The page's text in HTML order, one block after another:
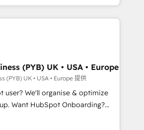
seeking to turn around a poor
the change management
the solutions you need.
reporting. HubSpot,
enterprise stacks. Digital
Engine Optimisation, and
Optimisation (AI Search),
Hub, WordPress development,
content. We work with
led companies across
services, financial services
Offices in Johannesburg, Cape
coverage
(PYB) UK • USA • Europe
(PYB) UK • USA • Europe 提供
user? We'll organise & optimize
CRM & automate your business